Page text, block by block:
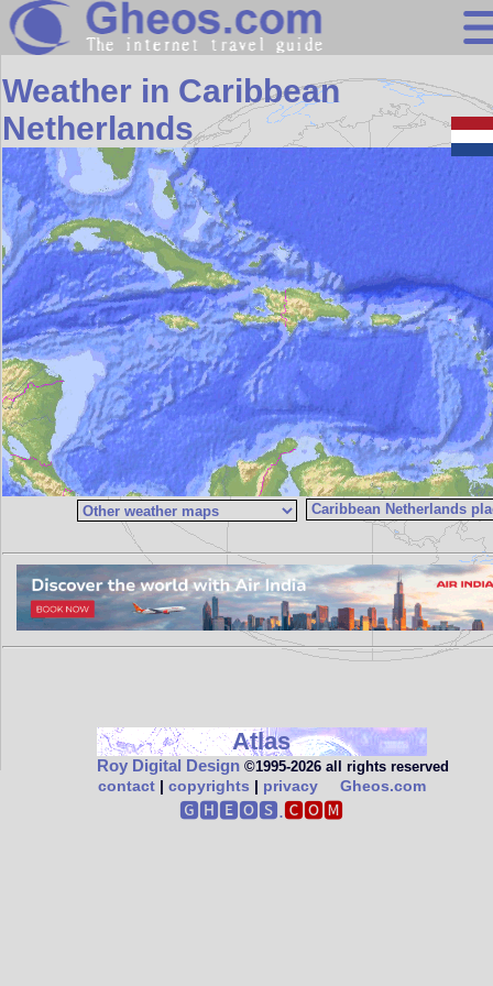
Search
Continents
Countries
Miscellaneous
Oceans
Statistics
Sunclock
Weather in Caribbean
Netherlands
Atlas
Roy Digital Design ©1995‑2026 all rights reserved
contact| copyrights | privacy Gheos.com
🅶🅷🅴🅾🆂.🅲🅾🅼